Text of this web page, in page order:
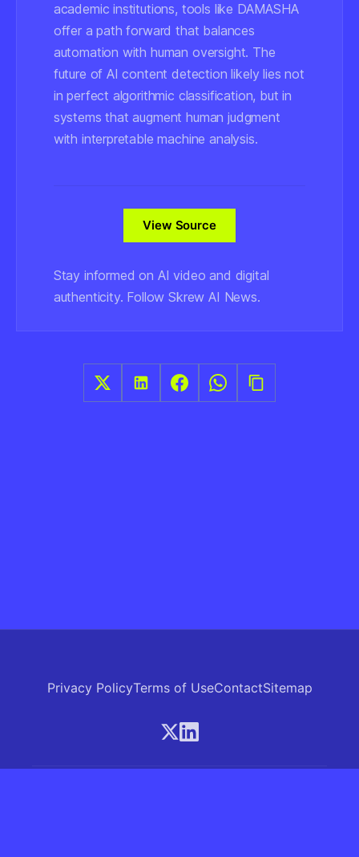
academic institutions, tools like DAMASHA
offer a path forward that balances
automation with human oversight. The
future of AI content detection likely lies not
in perfect algorithmic classification, but in
systems that augment human judgment
with interpretable machine analysis.
View Source
Stay informed on AI video and digital
authenticity. Follow Skrew AI News.
Privacy PolicyTerms of UseContactSitemap